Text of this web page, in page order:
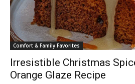
Comfort & Family Favorites
Irresistible Christmas
Orange Glaze Recipe